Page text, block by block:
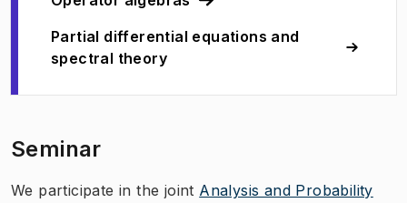
Partial differential equations and
spectral theory
Seminar
We participate in the joint Analysis and Probability